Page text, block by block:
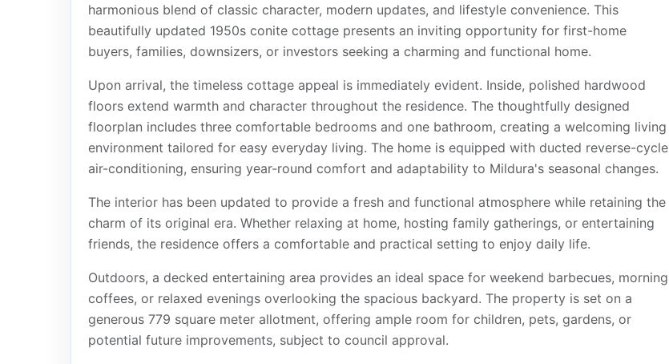
harmonious blend of classic character, modern updates, and lifestyle convenience. This
beautifully updated 1950s conite cottage presents an inviting opportunity for first-home
buyers, families, downsizers, or investors seeking a charming and functional home.
Upon arrival, the timeless cottage appeal is immediately evident. Inside, polished hardwood
floors extend warmth and character throughout the residence. The thoughtfully designed
floorplan includes three comfortable bedrooms and one bathroom, creating a welcoming living
environment tailored for easy everyday living. The home is equipped with ducted reverse-cycle
air-conditioning, ensuring year-round comfort and adaptability to Mildura's seasonal changes.
The interior has been updated to provide a fresh and functional atmosphere while retaining the
charm of its original era. Whether relaxing at home, hosting family gatherings, or entertaining
friends, the residence offers a comfortable and practical setting to enjoy daily life.
Outdoors, a decked entertaining area provides an ideal space for weekend barbecues, morning
coffees, or relaxed evenings overlooking the spacious backyard. The property is set on a
generous 779 square meter allotment, offering ample room for children, pets, gardens, or
potential future improvements, subject to council approval.